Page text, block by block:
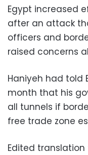
Egypt increased
after an attack
officers and
raised concerns
Haniyeh had told
month that his
all tunnels if
free trade zone
Edited